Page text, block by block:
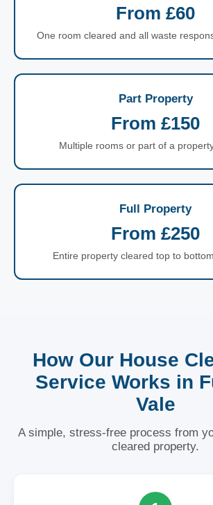
From £60
One room cleared and all waste
Part Property
From £150
Multiple rooms or part of a
Full Property
From £250
Entire property cleared top to
How Our House
Service Works in
Vale
A simple, stress-free process from
cleared property.